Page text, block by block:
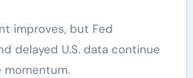
improves, but Fed
delayed U.S. data continue